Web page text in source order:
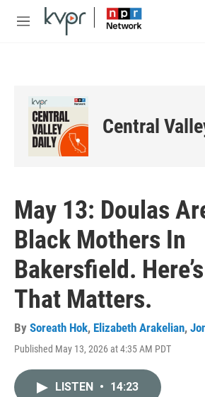
Skip to main content
M
Central
May 13: Doulas
Black Mothers In
Bakersfield.
That Matters.
By Soreath Hok, Elizabeth Arakelian,
Published May 13, 2026 at 4:35 AM PDT
LISTEN • 14:23